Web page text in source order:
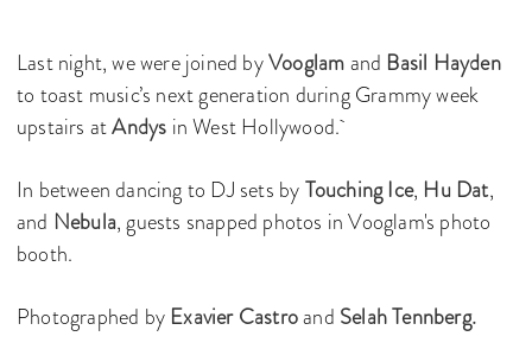
Last night, we were joined byVooglamand Basil Hayden
to toast music’s next generation during Grammy week
upstairs atAndys in West Hollywood.
In between dancing to DJ sets byTouching Ice, Hu Dat,
and Nebula, guests snapped photos in Vooglam's photo
booth.
Photographed by Exavier Castroand Selah Tennberg.